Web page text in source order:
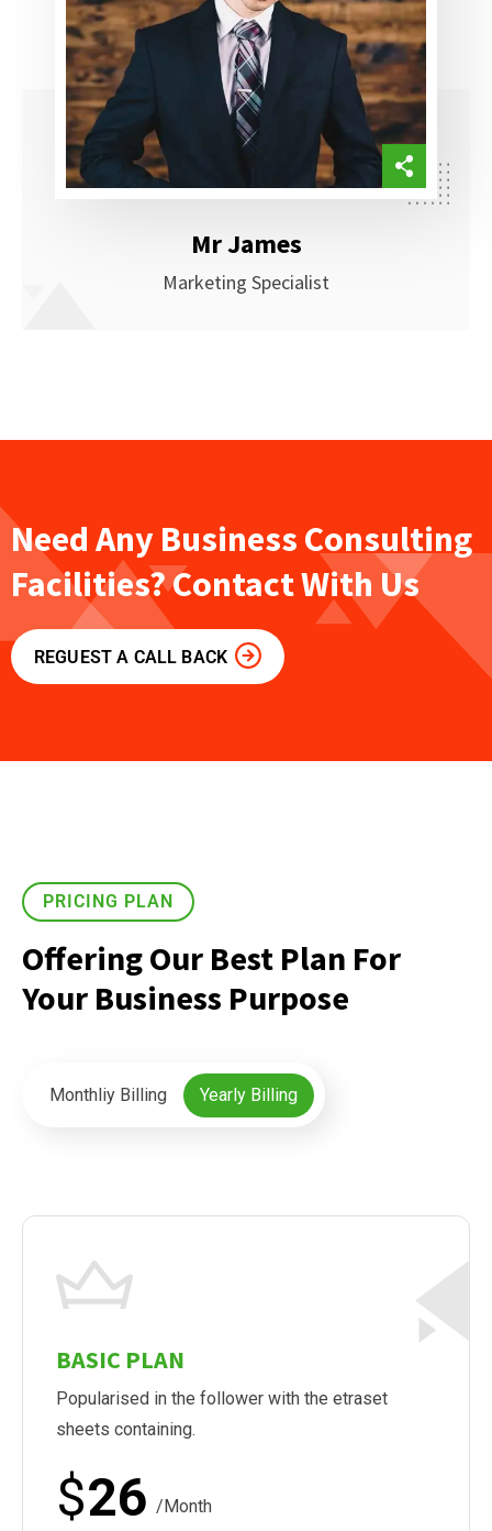
Mr James
Marketing Specialist
Need Any Business Consulting
Facilities? Contact With Us
REGUEST A CALL BACK
PRICING PLAN
Offering Our Best Plan For
Your Business Purpose
Monthliy Billing Yearly Billing
BASIC PLAN
Popularised in the follower with the etraset
sheets containing.
$26/Month